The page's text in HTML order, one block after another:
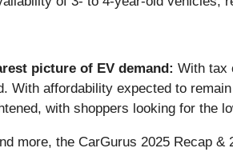
picture of EV demand: With tax
With affordability expected to
with shoppers looking for the
more, the CarGurus 2025 Recap &